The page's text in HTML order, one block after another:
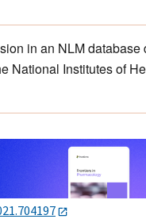
in an NLM database
National Institutes of